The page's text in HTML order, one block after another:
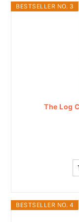
BESTSELLER NO. 3
The Log
BESTSELLER NO. 4